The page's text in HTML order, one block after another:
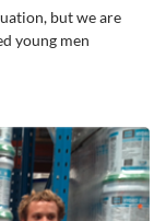
but we are
young men